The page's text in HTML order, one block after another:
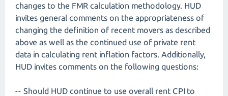
changes to the FMR calculation methodology. HUD
invites general comments on the appropriateness of
changing the definition of recent movers as described
above as well as the continued use of private rent
data in calculating rent inflation factors. Additionally,
HUD invites comments on the following questions:
-- Should HUD continue to use overall rent CPI to